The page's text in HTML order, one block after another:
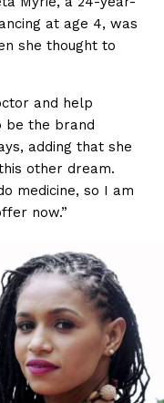
at age 4, was
she thought to
and help
be the brand
adding that she
other dream.
medicine, so I am
now.”